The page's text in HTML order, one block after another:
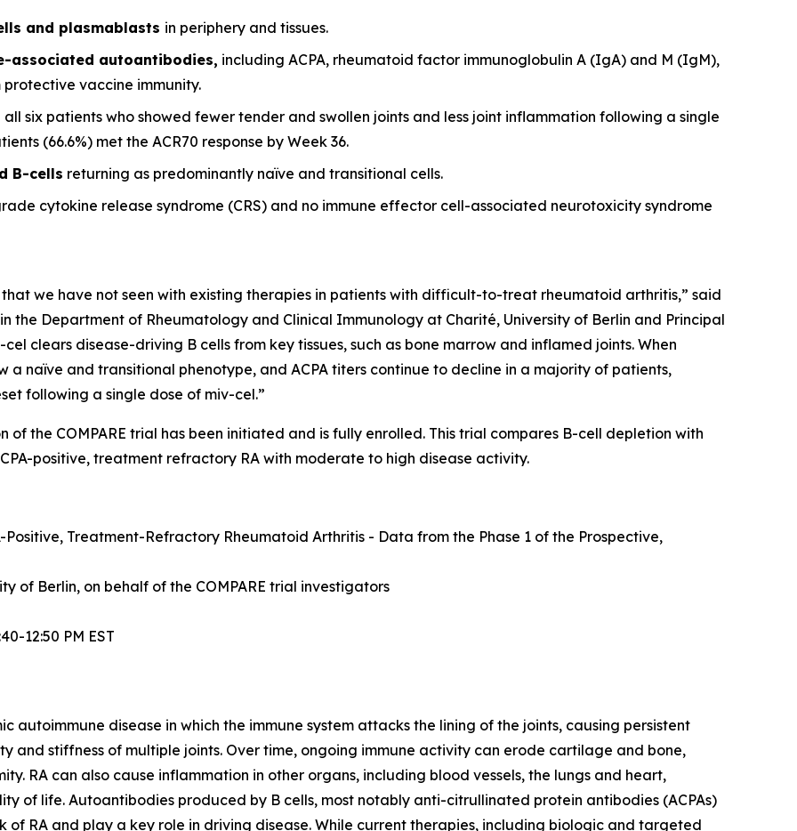
and plasmablasts in periphery and tissues.
associated autoantibodies, including ACPA, rheumatoid factor immunoglobulin A (IgA) and M (IgM),
vaccine immunity.
six patients who showed fewer tender and swollen joints and less joint inflammation following a single
(66.6%) met the ACR70 response by Week 36.
B-cells returning as predominantly naïve and transitional cells.
cytokine release syndrome (CRS) and no immune effector cell-associated neurotoxicity syndrome
we have not seen with existing therapies in patients with difficult-to-treat rheumatoid arthritis,” said
the Department of Rheumatology and Clinical Immunology at Charité, University of Berlin and Principal
clears disease-driving B cells from key tissues, such as bone marrow and inflamed joints. When
a naïve and transitional phenotype, and ACPA titers continue to decline in a majority of patients,
following a single dose of miv-cel.”
of the COMPARE trial has been initiated and is fully enrolled. This trial compares B-cell depletion with
positive, treatment refractory RA with moderate to high disease activity.
Positive, Treatment-Refractory Rheumatoid Arthritis - Data from the Phase 1 of the Prospective,
of Berlin, on behalf of the COMPARE trial investigators
12:50 PM EST
autoimmune disease in which the immune system attacks the lining of the joints, causing persistent
and stiffness of multiple joints. Over time, ongoing immune activity can erode cartilage and bone,
RA can also cause inflammation in other organs, including blood vessels, the lungs and heart,
of life. Autoantibodies produced by B cells, most notably anti-citrullinated protein antibodies (ACPAs)
RA and play a key role in driving disease. While current therapies, including biologic and targeted